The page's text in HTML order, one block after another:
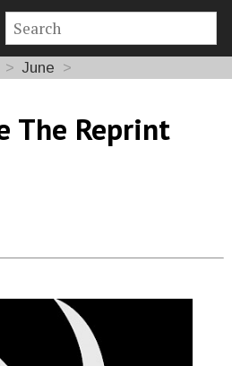
June
The Reprint